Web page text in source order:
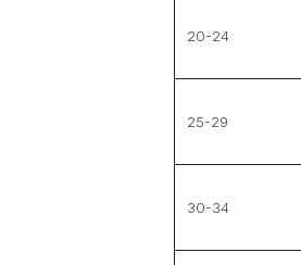
20-24
25-29
30-34